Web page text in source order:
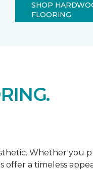
SHOP
FLOORING
Whether you
a timeless